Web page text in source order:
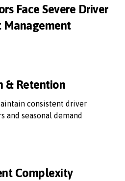
Face Severe Driver
Management
& Retention
consistent driver
and seasonal demand
Complexity